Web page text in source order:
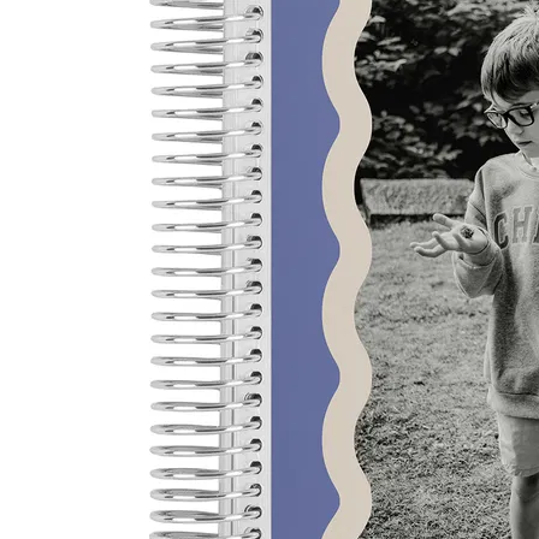
LifePlanner™
Bundle & Save
Healthcare Workers
Softbound
A5 Collection
Undated
Planner Covers